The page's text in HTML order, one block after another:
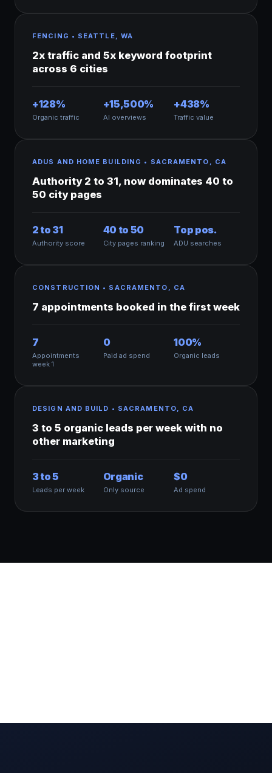
FENCING • SEATTLE, WA
2x traffic and 5x keyword footprint
across 6 cities
+128%
Organic traffic
+15,500%
AI overviews
+438%
Traffic value
ADUS AND HOME BUILDING • SACRAMENTO, CA
Authority 2 to 31, now dominates 40 to
50 city pages
2 to 31
Authority score
40 to 50
City pages ranking
Top pos.
ADU searches
CONSTRUCTION • SACRAMENTO, CA
7 appointments booked in the first week
7
Appointments
week 1
0
Paid ad spend
100%
Organic leads
DESIGN AND BUILD • SACRAMENTO, CA
3 to 5 organic leads per week with no
other marketing
3 to 5
Leads per week
Organic
Only source
$0
Ad spend